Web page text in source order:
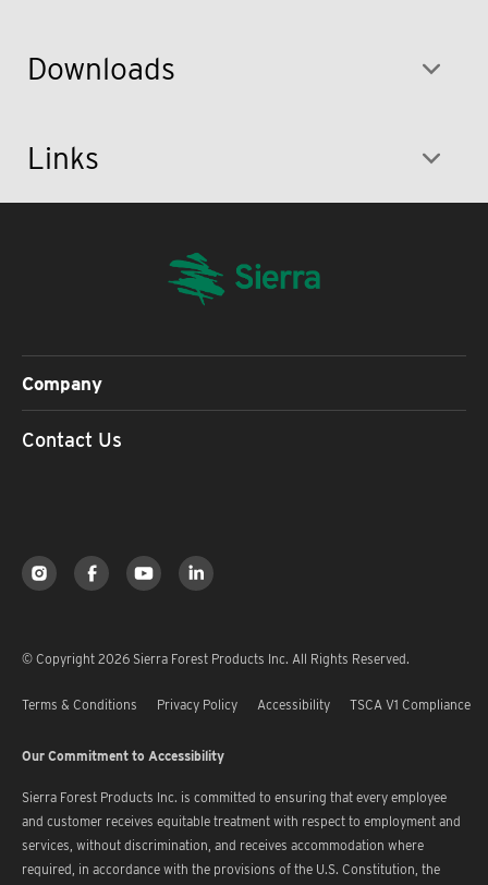
Downloads
Links
Company
Contact Us
© Copyright 2026 Sierra Forest Products Inc. All Rights Reserved.
Terms & Conditions Privacy Policy Accessibility TSCA V1 Compliance
Our Commitment to Accessibility
Sierra Forest Products Inc. is committed to ensuring that every employee
and customer receives equitable treatment with respect to employment and
services, without discrimination, and receives accommodation where
required, in accordance with the provisions of the U.S. Constitution, the